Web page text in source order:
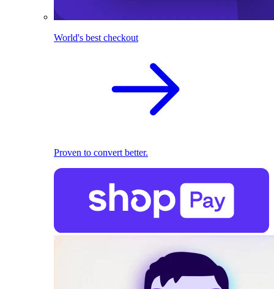
World's best checkout
Proven to convert better.